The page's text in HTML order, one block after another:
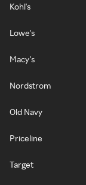
Kohl's
Lowe's
Macy's
Nordstrom
Old Navy
Priceline
Target